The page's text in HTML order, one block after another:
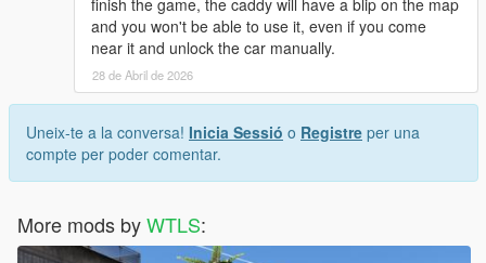
finish the game, the caddy will have a blip on the map
and you won't be able to use it, even if you come
near it and unlock the car manually.
28 de Abril de 2026
Uneix-te a la conversa! Inicia Sessió o Registre per una
compte per poder comentar.
More mods byWTLS: